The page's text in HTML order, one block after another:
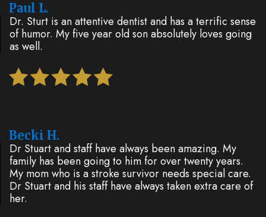
Paul L.
Dr. Sturt is an attentive dentist and has a terrific sense
of humor. My five year old son absolutely loves going
as well.
Becki H.
Dr Stuart and staff have always been amazing. My
family has been going to him for over twenty years.
My mom who is a stroke survivor needs special care.
Dr Stuart and his staff have always taken extra care of
her.